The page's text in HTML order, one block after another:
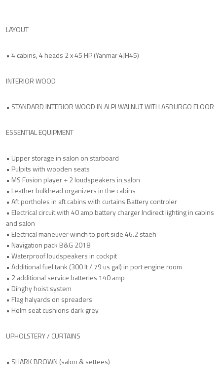
LAYOUT
• 4 cabins, 4 heads 2 x 45 HP (Yanmar 4JH45)
INTERIOR WOOD
• STANDARD INTERIOR WOOD IN ALPI WALNUT WITH ASBURGO FLOOR
ESSENTIAL EQUIPMENT
• Upper storage in salon on starboard
• Pulpits with wooden seats
• MS Fusion player + 2 loudspeakers in salon
• Leather bulkhead organizers in the cabins
• Aft portholes in aft cabins with curtains Battery controler
• Electrical circuit with 40 amp battery charger Indirect lighting in cabins
and salon
• Electrical maneuver winch to port side 46.2 staeh
• Navigation pack B&G 2018
• Waterproof loudspeakers in cockpit
• Additional fuel tank (300 lt / 79 us gal) in port engine room
• 2 additional service batteries 140 amp
• Dinghy hoist system
• Flag halyards on spreaders
• Helm seat cushions dark grey
UPHOLSTERY / CURTAINS
• SHARK BROWN (salon & settees)